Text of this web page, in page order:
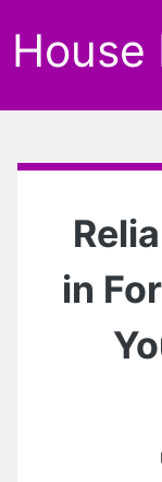
House
in